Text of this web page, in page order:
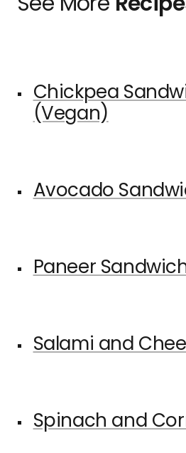
Chickpea
(Vegan)
Avocado
Paneer
Salami and
Spinach and